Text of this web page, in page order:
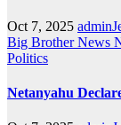
Oct 7, 2025
Big Brother News
Politics
Netanyahu